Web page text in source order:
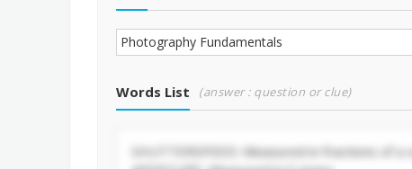
Words List (answer : question or clue)